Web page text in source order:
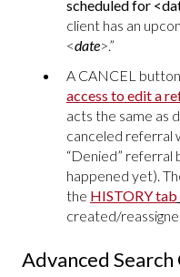
scheduled for
client has an
<date>.”
A CANCEL
access to edit a
acts the same as
canceled referral
“Denied” referral
happened yet).
the HISTORY tab
created/
Advanced